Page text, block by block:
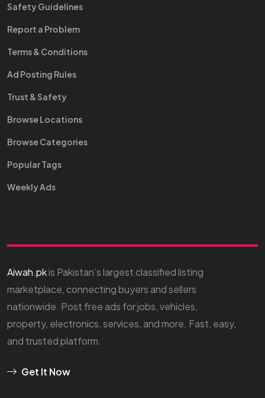
Safety Guidelines
Report a Problem
Terms & Conditions
Ad Posting Rules
Trust & Safety
Browse Locations
Browse Categories
Popular Tags
Weekly Ads
Aiwah.pkis Pakistan’s largest classified listing
marketplace, connecting buyers and sellers
nationwide. Post free ads for jobs, vehicles,
property, electronics, services, and more. Fast, easy,
and trusted platform.
Get It Now